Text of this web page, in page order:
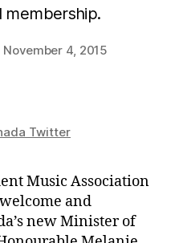
membership.
November 4, 2015
Twitter
Music Association
and
new Minister of